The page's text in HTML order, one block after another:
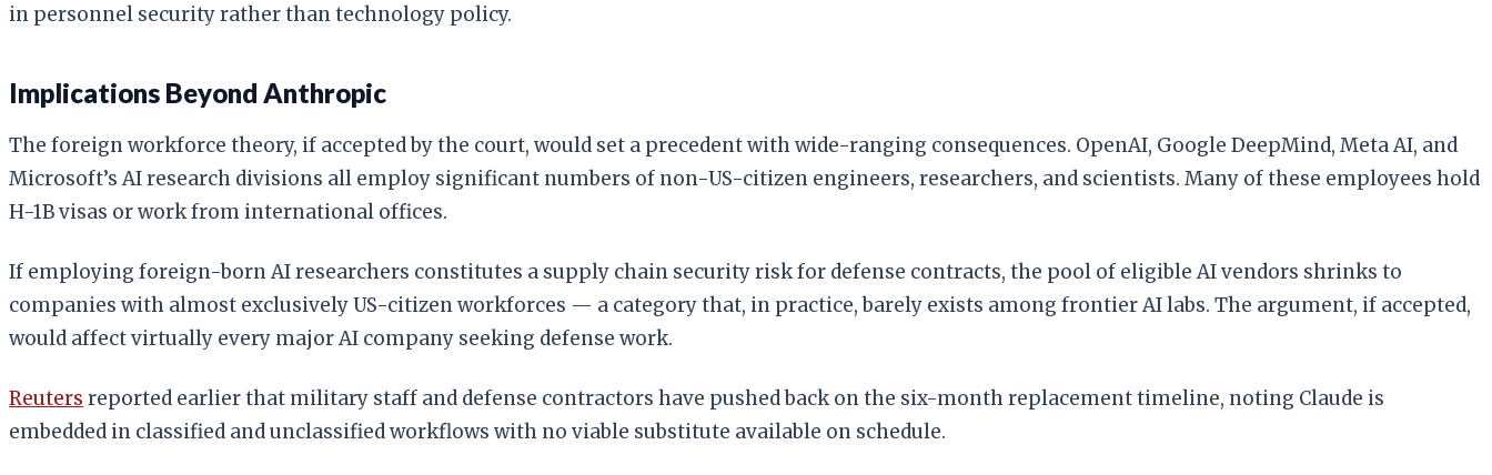
in personnel security rather than technology policy.
Implications Beyond Anthropic
The foreign workforce theory, if accepted by the court, would set a precedent with wide-ranging consequences. OpenAI, Google DeepMind, Meta AI, and
Microsoft’s AI research divisions all employ significant numbers of non-US-citizen engineers, researchers, and scientists. Many of these employees hold
H-1B visas or work from international offices.
If employing foreign-born AI researchers constitutes a supply chain security risk for defense contracts, the pool of eligible AI vendors shrinks to
companies with almost exclusively US-citizen workforces — a category that, in practice, barely exists among frontier AI labs. The argument, if accepted,
would affect virtually every major AI company seeking defense work.
Reuters reported earlier that military staff and defense contractors have pushed back on the six-month replacement timeline, noting Claude is
embedded in classified and unclassified workflows with no viable substitute available on schedule.